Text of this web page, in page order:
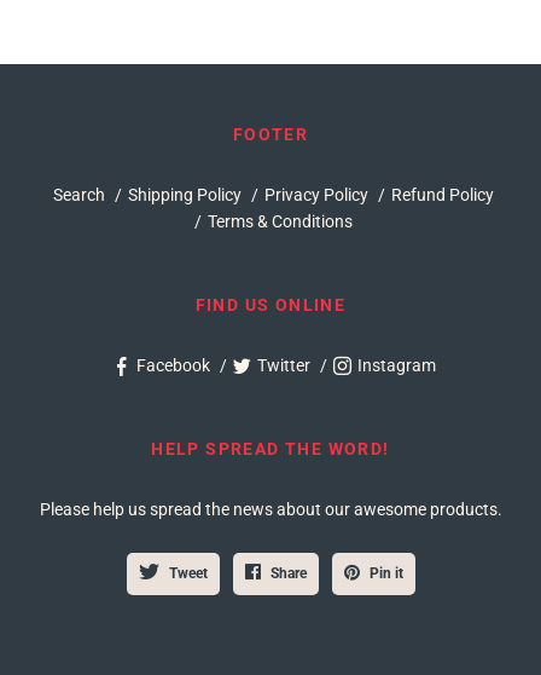
FOOTER
Search Shipping Policy Privacy Policy
Refund Policy
Terms & Conditions
FIND US ONLINE
Facebook Twitter Instagram
HELP SPREAD THE WORD!
Please help us spread the news about our awesome products.
Tweet Share Pin it